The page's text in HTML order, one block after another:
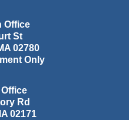
Office
St
02780
Only
Rd
02171